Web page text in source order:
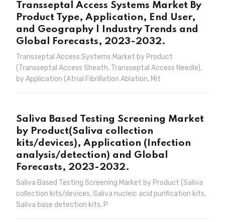
Transseptal Access Systems Market By
Product Type, Application, End User,
and Geography | Industry Trends and
Global Forecasts, 2023-2032.
Transseptal Access Systems Market by Product
(Transseptal Access Sheath, Transseptal Access Needle),
by Application (Atrial Fibrillation Ablation, Mit
Saliva Based Testing Screening Market
by Product(Saliva collection
kits/devices), Application (Infection
analysis/detection) and Global
Forecasts, 2023-2032.
Saliva Based Testing Screening Market by Product (Saliva
collection kits/devices, Saliva nucleic acid purification kits,
Saliva base detection kits, P